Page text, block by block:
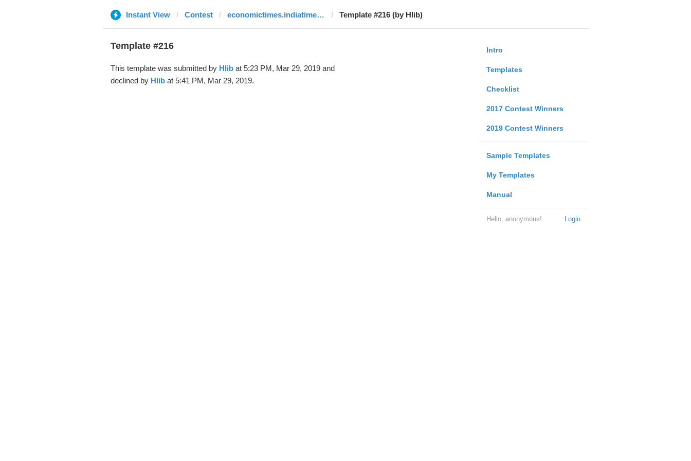
Instant View Contest economictimes.indiatimes.com Template #216 (by Hlib)
Intro
Templates
Checklist
2017 Contest Winners
2019 Contest Winners
Sample Templates
My Templates
Manual
Login
Hello, anonymous!
Template #216
This template was submitted by Hlibat 5:23 PM, Mar 29, 2019 and
declined by Hlibat 5:41 PM, Mar 29, 2019.